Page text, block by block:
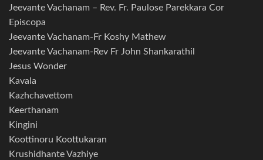
Jeevante Vachanam – Rev. Fr. Paulose Parekkara Cor
Episcopa
Jeevante Vachanam-Fr Koshy Mathew
Jeevante Vachanam-Rev Fr John Shankarathil
Jesus Wonder
Kavala
Kazhchavettom
Keerthanam
Kingini
Koottinoru Koottukaran
Krushidhante Vazhiye